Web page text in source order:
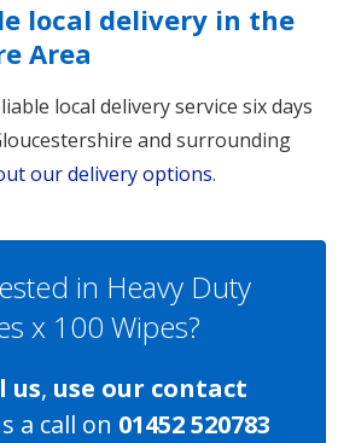
local delivery in the
Area
local delivery service six days
and surrounding
our delivery options.
in Heavy Duty
x 100 Wipes?
us, use our contact
a call on 01452 520783